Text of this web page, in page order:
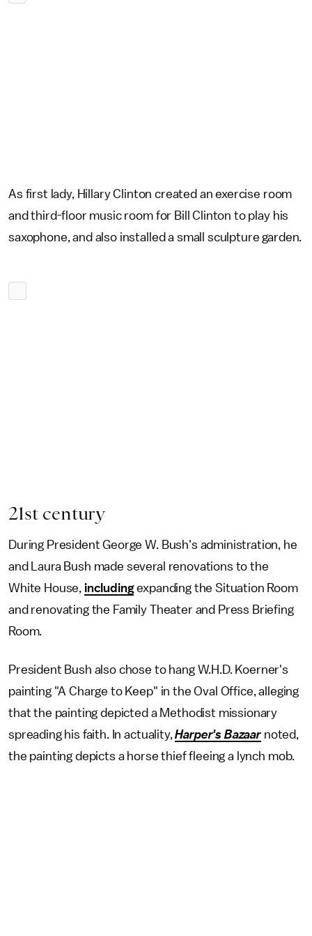
As first lady, Hillary Clinton created an exercise room
and third-floor music room for Bill Clinton to play his
saxophone, and also installed a small sculpture garden.
21st century
During President George W. Bush's administration, he
and Laura Bush made several renovations to the
White House, includingexpanding the Situation Room
and renovating the Family Theater and Press Briefing
Room.
President Bush also chose to hang W.H.D. Koerner's
painting "A Charge to Keep" in the Oval Office, alleging
that the painting depicted a Methodist missionary
spreading his faith. In actuality,Harper's Bazaar noted,
the painting depicts a horse thief fleeing a lynch mob.